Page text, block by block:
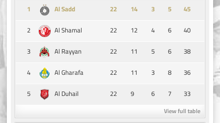
1
Al Sadd 14 3 5
45
2
Al Shamal 22 12 4 6
40
3
Al Rayyan 22 11 5 6
38
4
Al Gharafa 22 11 3 8
36
5
Al Duhail 22 9 6 7 33
View full table